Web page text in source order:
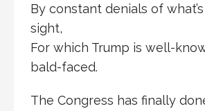
By constant denials of
sight,
For which Trump is well-
bald-faced.
The Congress has finally